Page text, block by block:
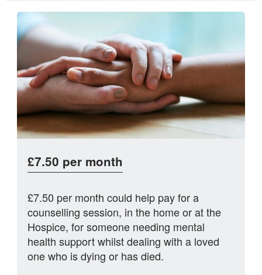
£7.50 per month
£7.50 per month could help pay for a
counselling session, in the home or at the
Hospice, for someone needing mental
health support whilst dealing with a loved
one who is dying or has died.